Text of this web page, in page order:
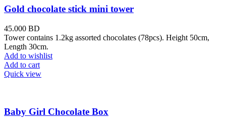
Gold chocolate stick mini tower
45.000 BD
Tower contains 1.2kg assorted chocolates (78pcs). Height 50cm,
Length 30cm.
Add to wishlist
Add to cart
Quick view
Baby Girl Chocolate Box